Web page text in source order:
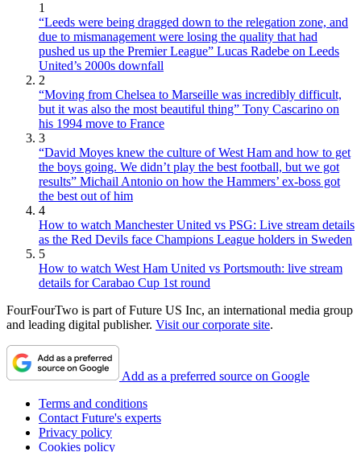
1
“Leeds were being dragged down to the relegation zone, and
due to mismanagement were losing the quality that had
pushed us up the Premier League” Lucas Radebe on Leeds
United’s 2000s downfall
2
“Moving from Chelsea to Marseille was incredibly difficult,
but it was also the most beautiful thing” Tony Cascarino on
his 1994 move to France
3
“David Moyes knew the culture of West Ham and how to get
the boys going. We didn’t play the best football, but we got
results” Michail Antonio on how the Hammers’ ex-boss got
the best out of him
4
How to watch Manchester United vs PSG: Live stream details
as the Red Devils face Champions League holders in Sweden
5
How to watch West Ham United vs Portsmouth: live stream
details for Carabao Cup 1st round
FourFourTwo is part of Future US Inc, an international media group
and leading digital publisher. Visit our corporate site.
Add as a preferred source on Google
Terms and conditions
Contact Future's experts
Privacy policy
Cookies policy